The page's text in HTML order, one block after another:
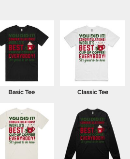
Basic Tee Classic Tee